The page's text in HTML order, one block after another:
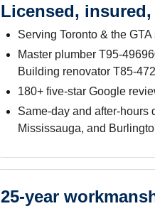
Licensed,
Serving Toronto & the
Master plumber T95-
Building renovator T85-
180+ five-star Google
Same-day and after-hours
Mississauga, and
25-year